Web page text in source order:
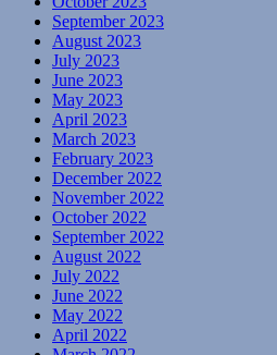
September 2023
August 2023
July 2023
June 2023
May 2023
April 2023
March 2023
February 2023
December 2022
November 2022
October 2022
September 2022
August 2022
July 2022
June 2022
May 2022
April 2022